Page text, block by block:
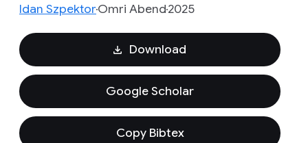
Idan SzpektorOmri Abend2025
Download
Google Scholar
Copy Bibtex